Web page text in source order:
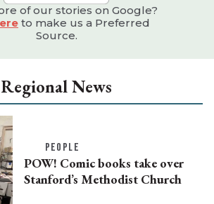
of our stories on Google?
to make us a Preferred
Source.
Regional News
PEOPLE
POW! Comic books take over
Stanford’s Methodist Church